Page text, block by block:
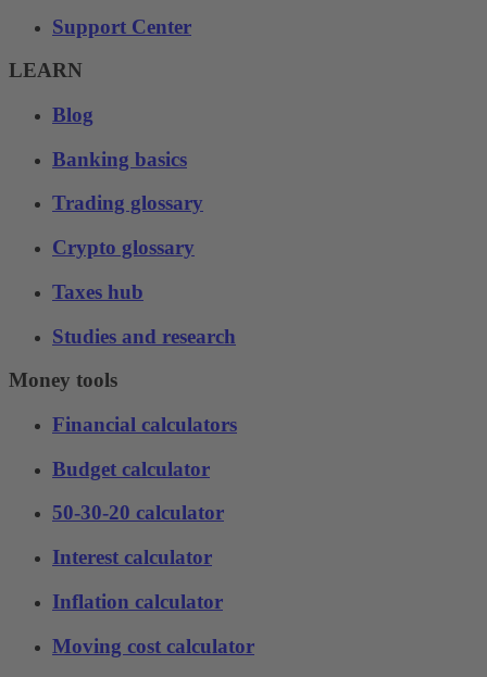
Support Center
LEARN
Blog
Banking basics
Trading glossary
Crypto glossary
Taxes hub
Studies and research
Money tools
Financial calculators
Budget calculator
50-30-20 calculator
Interest calculator
Inflation calculator
Moving cost calculator